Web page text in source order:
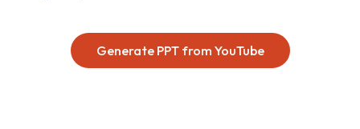
Generate PPT from YouTube